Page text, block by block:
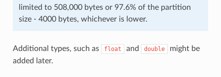
limited to 508,000 bytes or 97.6% of the partition
size - 4000 bytes, whichever is lower.
Additional types, such as float and double
might be
added later.